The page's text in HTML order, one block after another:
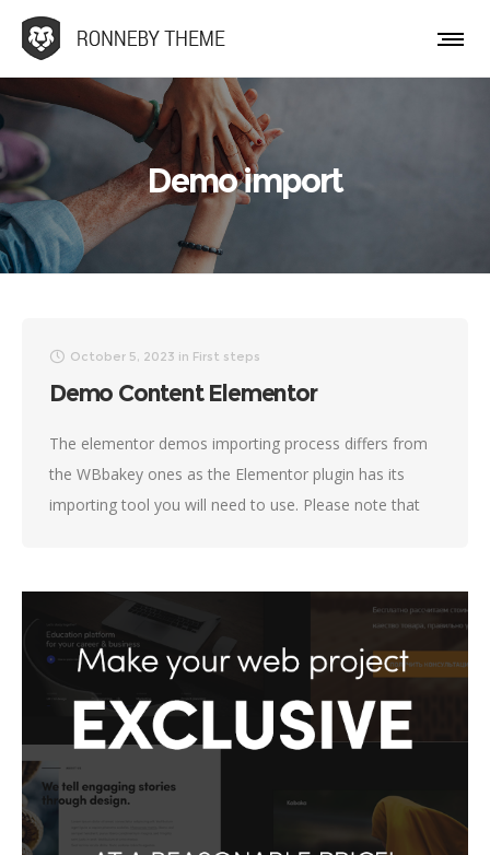
Demo import
October 5, 2023 in First steps
Demo Content Elementor
The elementor demos importing process differs from
the WBbakey ones as the Elementor plugin has its
importing tool you will need to use. Please note that